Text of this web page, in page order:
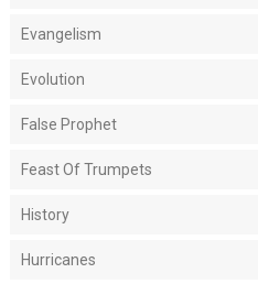
Evangelism
Evolution
False Prophet
Feast Of Trumpets
History
Hurricanes